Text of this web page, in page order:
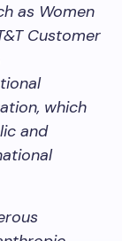
as Women
Customer
which
and